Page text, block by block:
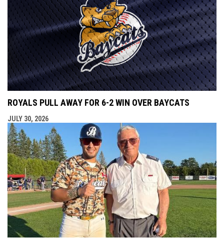
ROYALS PULL AWAY FOR 6-2 WIN OVER BAYCATS
JULY 30, 2026